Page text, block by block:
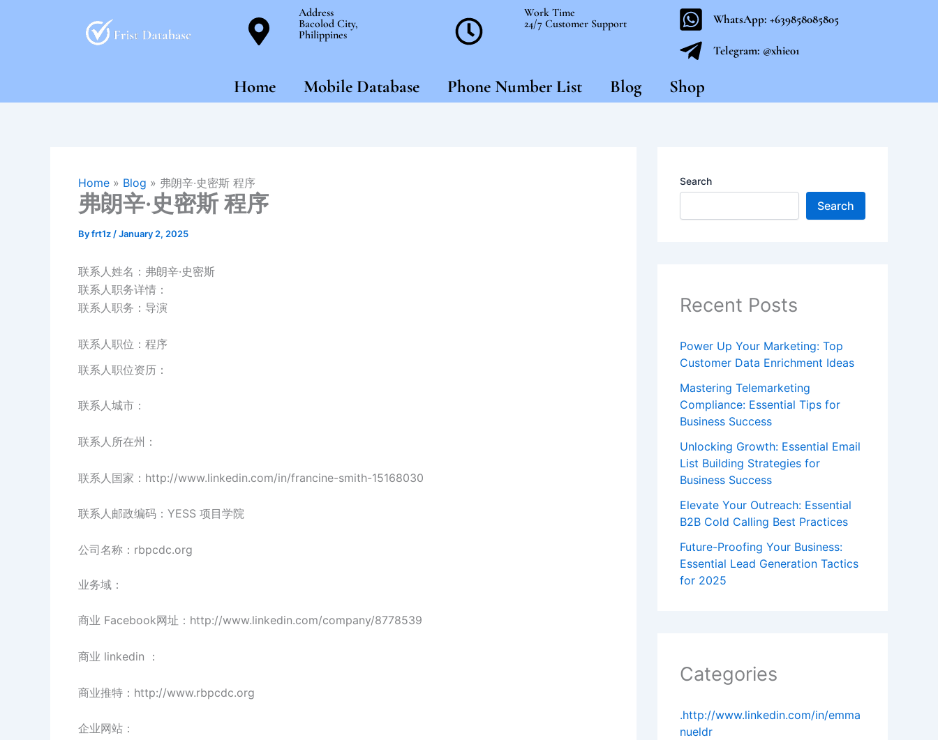
Address
Bacolod City,
Philippines
Work Time
24/7 Customer Support
WhatsApp: +639858085805
Telegram: @xhie01
Home Mobile Database Phone Number List Blog Shop
Home » Blog » 弗朗辛·史密斯 程序
弗朗辛·史密斯 程序
Byfrt1z /January 2, 2025
联系人姓名：弗朗辛·史密斯
联系人职务详情：
联系人职务：导演
联系人职位：程序
联系人职位资历：
联系人城市：
联系人所在州：
联系人国家：http://www.linkedin.com/in/francine-smith-15168030
联系人邮政编码：YESS 项目学院
公司名称：rbpcdc.org
业务域：
商业 Facebook网址：http://www.linkedin.com/company/8778539
商业 linkedin ：
商业推特：http://www.rbpcdc.org
企业网站：
Search
Search
Recent Posts
Power Up Your Marketing: Top
Customer Data Enrichment Ideas
Mastering Telemarketing
Compliance: Essential Tips for
Business Success
Unlocking Growth: Essential Email
List Building Strategies for
Business Success
Elevate Your Outreach: Essential
B2B Cold Calling Best Practices
Future-Proofing Your Business:
Essential Lead Generation Tactics
for 2025
Categories
.http://www.linkedin.com/in/emma
nueldr